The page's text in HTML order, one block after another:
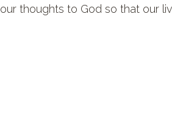
our thoughts to God so that our